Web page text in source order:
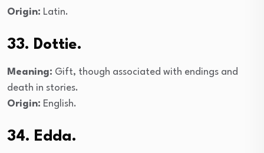
Origin: Latin.
33. Dottie.
Meaning: Gift, though associated with endings and
death in stories.
Origin: English.
34. Edda.